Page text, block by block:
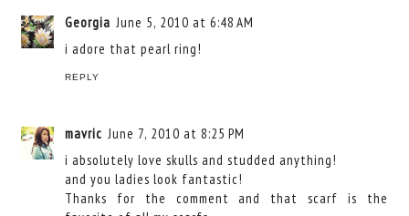
Georgia June 5, 2010 at 6:48 AM
i adore that pearl ring!
REPLY
mavric June 7, 2010 at 8:25 PM
i absolutely love skulls and studded anything!
and you ladies look fantastic!
Thanks for the comment and that scarf is the